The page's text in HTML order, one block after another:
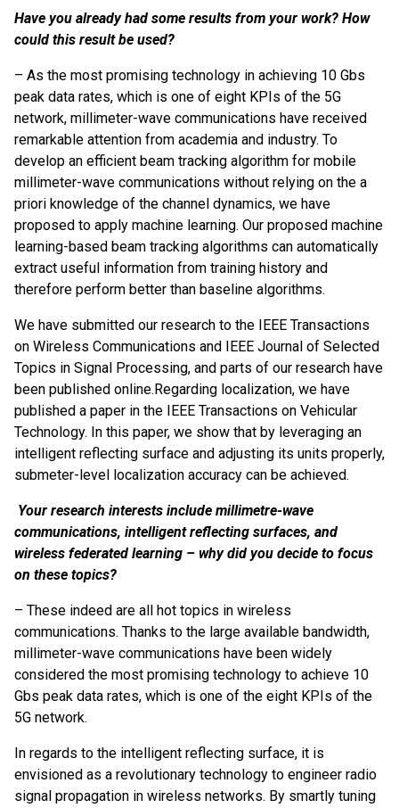
Have you already had some results from your work? How
could this result be used?
– As the most promising technology in achieving 10 Gbs
peak data rates, which is one of eight KPIs of the 5G
network, millimeter-wave communications have received
remarkable attention from academia and industry. To
develop an efficient beam tracking algorithm for mobile
millimeter-wave communications without relying on the a
priori knowledge of the channel dynamics, we have
proposed to apply machine learning. Our proposed machine
learning-based beam tracking algorithms can automatically
extract useful information from training history and
therefore perform better than baseline algorithms.
We have submitted our research to the IEEE Transactions
on Wireless Communications and IEEE Journal of Selected
Topics in Signal Processing, and parts of our research have
been published online.Regarding localization, we have
published a paper in the IEEE Transactions on Vehicular
Technology. In this paper, we show that by leveraging an
intelligent reflecting surface and adjusting its units properly,
submeter-level localization accuracy can be achieved.
Your research interests include millimetre-wave
communications, intelligent reflecting surfaces, and
wireless federated learning – why did you decide to focus
on these topics?
– These indeed are all hot topics in wireless
communications. Thanks to the large available bandwidth,
millimeter-wave communications have been widely
considered the most promising technology to achieve 10
Gbs peak data rates, which is one of the eight KPIs of the
5G network.
In regards to the intelligent reflecting surface, it is
envisioned as a revolutionary technology to engineer radio
signal propagation in wireless networks. By smartly tuning